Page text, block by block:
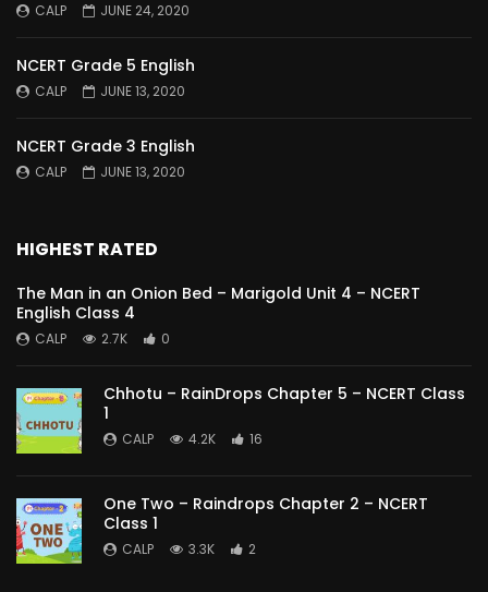
CALP JUNE 24, 2020
NCERT Grade 5 English
CALP JUNE 13, 2020
NCERT Grade 3 English
CALP JUNE 13, 2020
HIGHEST RATED
The Man in an Onion Bed – Marigold Unit 4 – NCERT
English Class 4
CALP 2.7K 0
Chhotu – RainDrops Chapter 5 – NCERT Class
1
CALP 4.2K 16
One Two – Raindrops Chapter 2 – NCERT
Class 1
CALP 3.3K 2